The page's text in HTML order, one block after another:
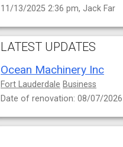
11/13/2025 2:36 pm, Jack Far
LATEST UPDATES
Ocean Machinery Inc
Fort Lauderdale Business
Date of renovation: 08/07/